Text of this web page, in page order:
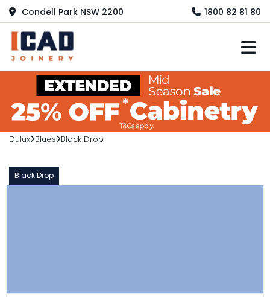
Condell Park NSW 2200 1800 82 81 80
Dulux Blues Black Drop
Black Drop